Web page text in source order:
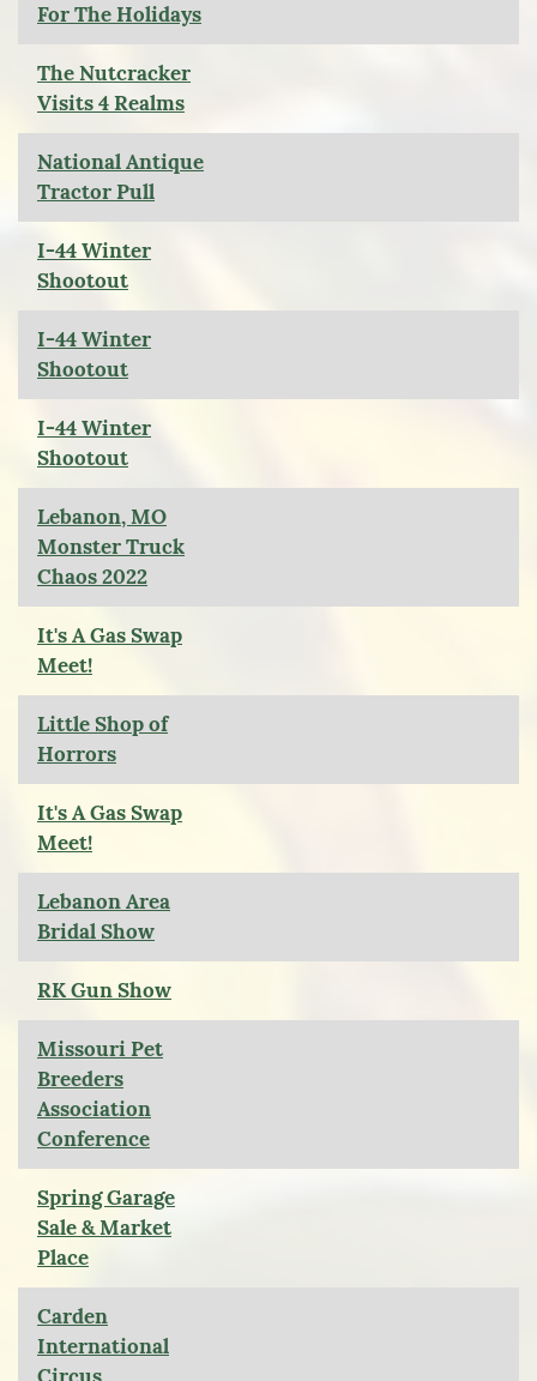
For The Holidays
The Nutcracker
Visits 4 Realms
National Antique
Tractor Pull
I-44 Winter
Shootout
I-44 Winter
Shootout
I-44 Winter
Shootout
Lebanon, MO
Monster Truck
Chaos 2022
It's A Gas Swap
Meet!
Little Shop of
Horrors
It's A Gas Swap
Meet!
Lebanon Area
Bridal Show
RK Gun Show
Missouri Pet
Breeders
Association
Conference
Spring Garage
Sale & Market
Place
Carden
International